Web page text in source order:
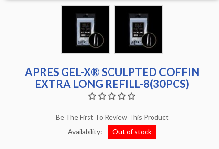
APRES GEL-X® SCULPTED COFFIN
EXTRA LONG REFILL-8(30PCS)
Be The First To Review This Product
Availability:
Out of stock